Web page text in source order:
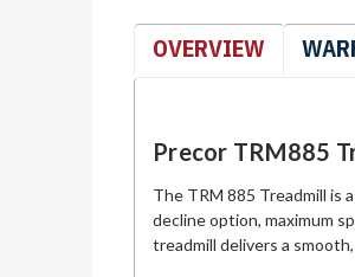
OVERVIEW
Precor TRM885
The TRM 885 Treadmill is
decline option, maximum
treadmill delivers a